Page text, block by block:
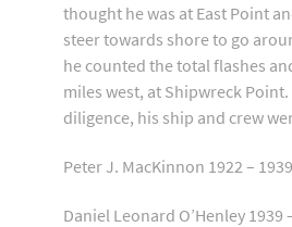
thought he was at East Point
steer towards shore to go
he counted the total flashes
miles west, at Shipwreck
diligence, his ship and crew
Peter J. MacKinnon 1922 – 1939
Daniel Leonard O’Henley 1939